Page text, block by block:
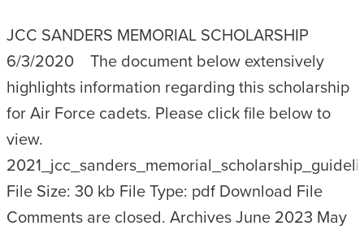
JCC SANDERS MEMORIAL SCHOLARSHIP
6/3/2020 The document below extensively
highlights information regarding this scholarship
for Air Force cadets. Please click file below to
view.
File Size: 30 kb File Type: pdf Download File
Comments are closed. Archives June 2023 May